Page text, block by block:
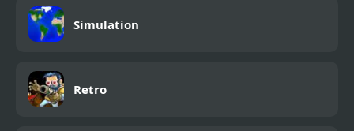
Simulation
Retro